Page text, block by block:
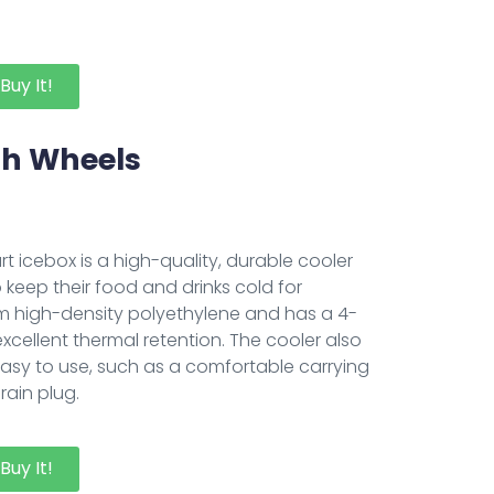
Buy It!
Wheels
icebox is a high-quality, durable cooler
their food and drinks cold for
high-density polyethylene and has a 4-
thermal retention. The cooler also
to use, such as a comfortable carrying
plug.
Buy It!